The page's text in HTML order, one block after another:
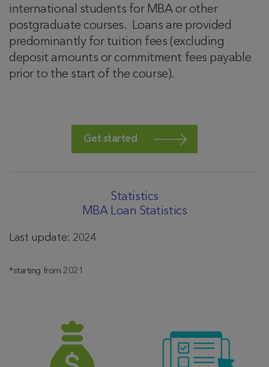
international students for MBA or other
postgraduate courses. Loans are provided
predominantly for tuition fees (excluding
deposit amounts or commitment fees payable
prior to the start of the course).
Get started
Statistics
MBA Loan Statistics
Last update: 2024
*starting from 2021